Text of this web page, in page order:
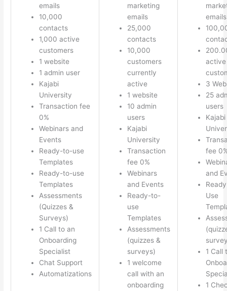
emails
10,000
contacts
1,000 active
customers
1 website
1 admin user
Kajabi
University
Transaction fee
0%
Webinars and
Events
Ready-to-use
Templates
Ready-to-use
Templates
Assessments
(Quizzes &
Surveys)
1 Call to an
Onboarding
Specialist
Chat Support
Automatizations
marketing
emails
25,000
contacts
10,000
customers
currently
active
1 website
10 admin
users
Kajabi
University
Transaction
fee 0%
Webinars
and Events
Ready-to-
use
Templates
Assessments
(quizzes &
surveys)
1 welcome
call with an
onboarding
emails
active
3
25
users
Kajabi
fee
and
Use
1 Call
1